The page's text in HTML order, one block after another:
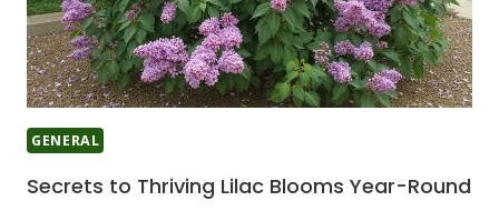
GENERAL
Secrets to Thriving Lilac Blooms Year-Round